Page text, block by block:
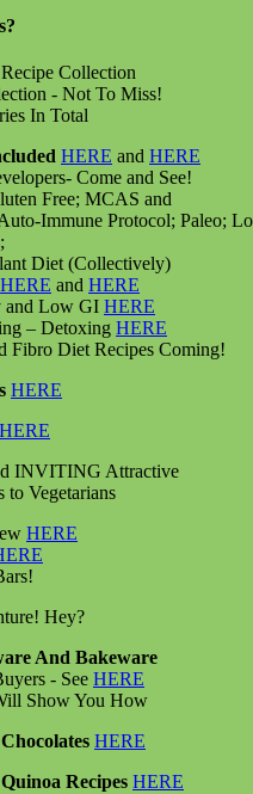
Collection
- Not To Miss!
In Total
HERE and HERE
Come and See!
Free; MCAS and
Immune Protocol; Paleo;
Diet (Collectively)
HERE and HERE
and Low GI HERE
– Detoxing HERE
Fibro Diet Recipes Coming!
HERE
HERE
INVITING Attractive
to Vegetarians
HERE
Hey?
And Bakeware
- See HERE
Show You How
HERE
Recipes HERE